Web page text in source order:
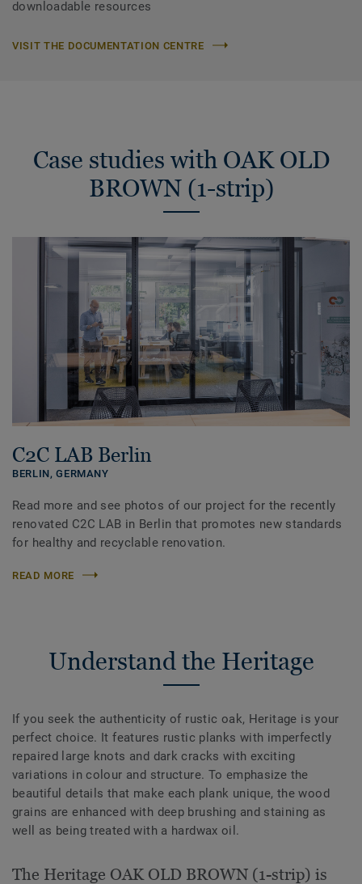
downloadable resources
VISIT THE DOCUMENTATION CENTRE
Case studies with OAK OLD
BROWN (1-strip)
C2C LAB Berlin
BERLIN,GERMANY
Read more and see photos of our project for the recently
renovated C2C LAB in Berlin that promotes new standards
for healthy and recyclable renovation.
READ MORE
Understand the Heritage
If you seek the authenticity of rustic oak, Heritage is your
perfect choice. It features rustic planks with imperfectly
repaired large knots and dark cracks with exciting
variations in colour and structure. To emphasize the
beautiful details that make each plank unique, the wood
grains are enhanced with deep brushing and staining as
well as being treated with a hardwax oil.
The Heritage OAK OLD BROWN (1-strip) is